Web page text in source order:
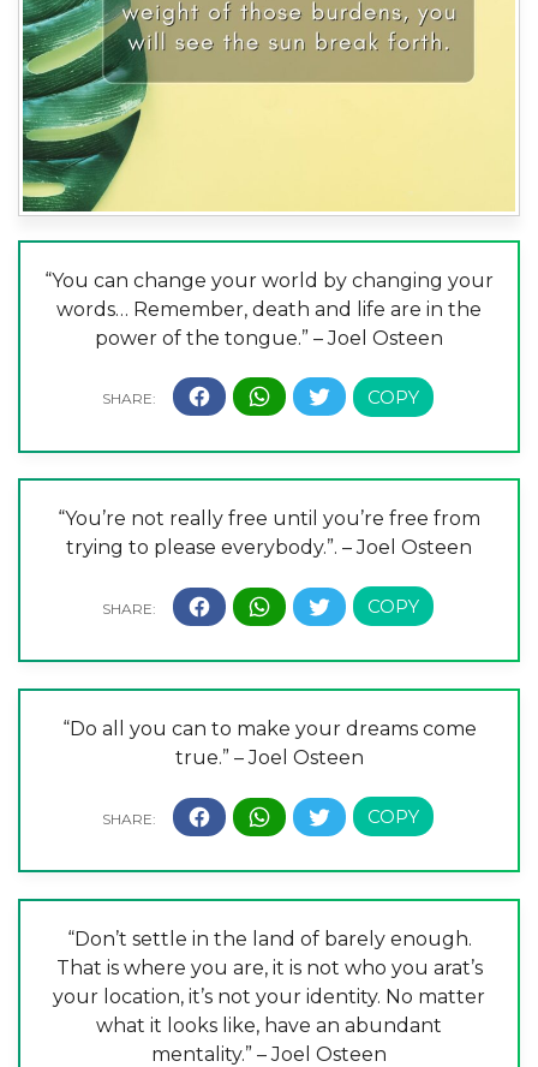
“You can change your world by changing your
words… Remember, death and life are in the
power of the tongue.” – Joel Osteen
“You’re not really free until you’re free from
trying to please everybody.”. – Joel Osteen
“Do all you can to make your dreams come
true.” – Joel Osteen
“Don’t settle in the land of barely enough.
That is where you are, it is not who you arat’s
your location, it’s not your identity. No matter
what it looks like, have an abundant
mentality.” – Joel Osteen